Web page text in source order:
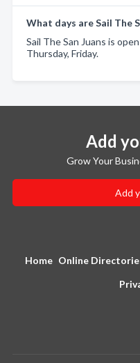
What days are Sail The
Sail The San Juans is
Thursday, Friday.
Add
Grow Your
Add
Home Online